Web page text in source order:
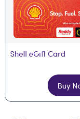
Shell eGift Card
Buy